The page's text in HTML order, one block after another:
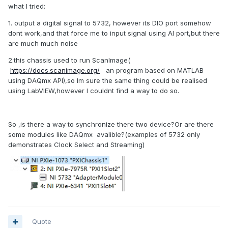
what I tried:
1. output a digital signal to 5732, however its DIO port somehow
dont work,and that force me to input signal using AI port,but there
are much much noise
2.this chassis used to run ScanImage(
https://docs.scanimage.org/ an program based on MATLAB
using DAQmx API),so Im sure the same thing could be realised
using LabVIEW,however I couldnt find a way to do so.
So ,is there a way to synchronize there two device?Or are there
some modules like DAQmx avalible?(examples of 5732 only
demonstrates Clock Select and Streaming)
Quote